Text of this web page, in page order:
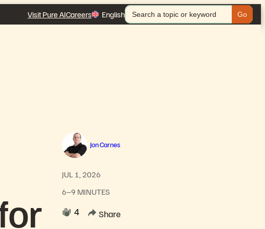
Visit Pure AICareers English
Search
for:
Jon Carnes
JUL 1, 2026
6–9 MINUTES
4
Share